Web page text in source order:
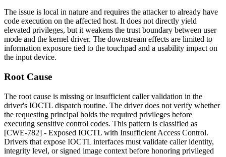
The issue is local in nature and requires the attacker to already have
code execution on the affected host. It does not directly yield
elevated privileges, but it weakens the trust boundary between user
mode and the kernel driver. The downstream effects are limited to
information exposure tied to the touchpad and a usability impact on
the input device.
Root Cause
The root cause is missing or insufficient caller validation in the
driver's IOCTL dispatch routine. The driver does not verify whether
the requesting principal holds the required privileges before
executing sensitive control codes. This pattern is classified as
[CWE-782] - Exposed IOCTL with Insufficient Access Control.
Drivers that expose IOCTL interfaces must validate caller identity,
integrity level, or signed image context before honoring privileged